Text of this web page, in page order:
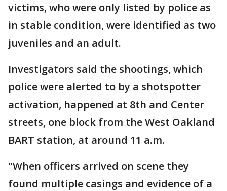
victims, who were only listed by police as
in stable condition, were identified as two
juveniles and an adult.
Investigators said the shootings, which
police were alerted to by a shotspotter
activation, happened at 8th and Center
streets, one block from the West Oakland
BART station, at around 11 a.m.
"When officers arrived on scene they
found multiple casings and evidence of a